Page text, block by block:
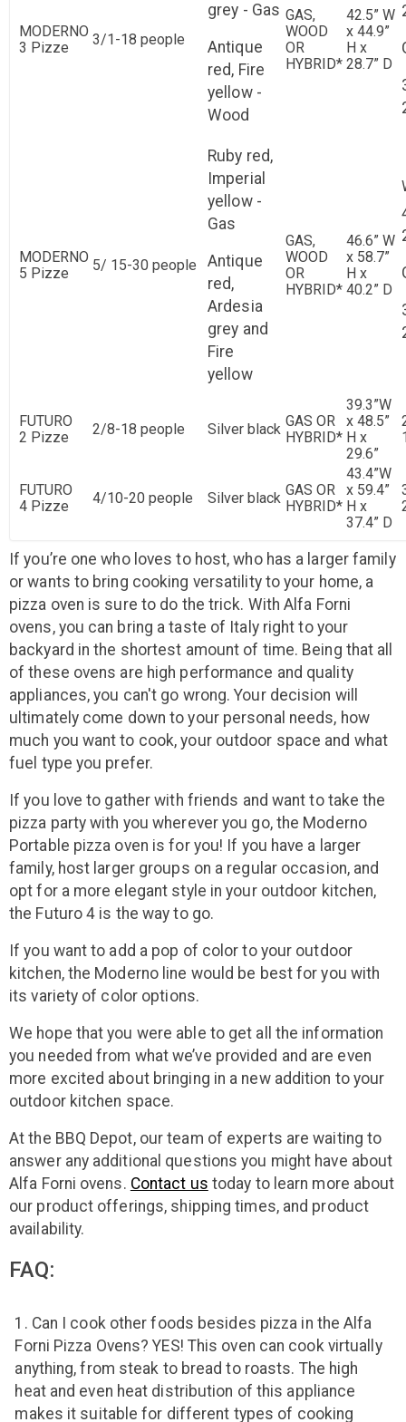
MODERNO
3 Pizze
3/1-18 people
grey - Gas
Antique
red, Fire
yellow -
Wood
GAS,
WOOD
OR
HYBRID*
42.5” W
x 44.9”
H x
28.7” D
MODERNO
5 Pizze
5/ 15-30 people
Ruby red,
Imperial
yellow -
Gas
Antique
red,
Ardesia
grey and
Fire
yellow
GAS,
WOOD
OR
HYBRID*
46.6” W
x 58.7”
H x
40.2” D
FUTURO
2 Pizze
2/8-18 people Silver black GAS OR
HYBRID*
39.3”W
x 48.5”
H x
29.6”
FUTURO
4 Pizze
4/10-20 people Silver black GAS OR
HYBRID*
43.4”W
x 59.4”
H x
37.4” D
If you’re one who loves to host, who has a larger family
or wants to bring cooking versatility to your home, a
pizza oven is sure to do the trick. With Alfa Forni
ovens, you can bring a taste of Italy right to your
backyard in the shortest amount of time. Being that all
of these ovens are high performance and quality
appliances, you can't go wrong. Your decision will
ultimately come down to your personal needs, how
much you want to cook, your outdoor space and what
fuel type you prefer.
If you love to gather with friends and want to take the
pizza party with you wherever you go, the Moderno
Portable pizza oven is for you! If you have a larger
family, host larger groups on a regular occasion, and
opt for a more elegant style in your outdoor kitchen,
the Futuro 4 is the way to go.
If you want to add a pop of color to your outdoor
kitchen, the Moderno line would be best for you with
its variety of color options.
We hope that you were able to get all the information
you needed from what we’ve provided and are even
more excited about bringing in a new addition to your
outdoor kitchen space.
At the BBQ Depot, our team of experts are waiting to
answer any additional questions you might have about
Alfa Forni ovens. Contact us today to learn more about
our product offerings, shipping times, and product
availability.
FAQ:
Can I cook other foods besides pizza in the Alfa
Forni Pizza Ovens? YES! This oven can cook virtually
anything, from steak to bread to roasts. The high
heat and even heat distribution of this appliance
makes it suitable for different types of cooking